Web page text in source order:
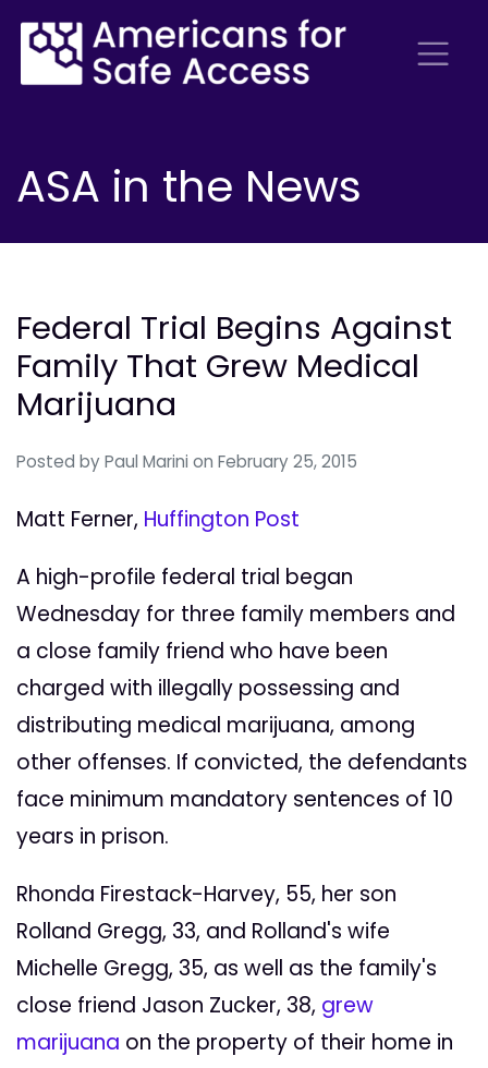
ASA in the News
Federal Trial Begins Against
Family That Grew Medical
Marijuana
Posted by Paul Marini on February 25, 2015
Matt Ferner, Huffington Post
A high-profile federal trial began
Wednesday for three family members and
a close family friend who have been
charged with illegally possessing and
distributing medical marijuana, among
other offenses. If convicted, the defendants
face minimum mandatory sentences of 10
years in prison.
Rhonda Firestack-Harvey, 55, her son
Rolland Gregg, 33, and Rolland's wife
Michelle Gregg, 35, as well as the family's
close friend Jason Zucker, 38, grew
marijuana on the property of their home in